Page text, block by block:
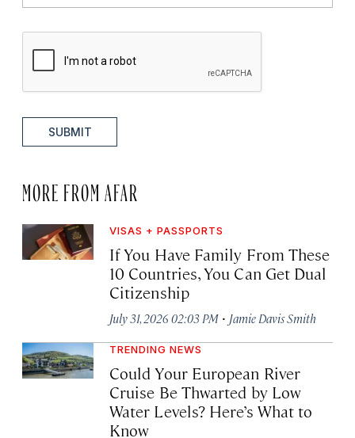
SUBMIT
MORE FROM AFAR
VISAS + PASSPORTS
If You Have Family From These
10 Countries, You Can Get Dual
Citizenship
July 31, 2026 02:03 PM · Jamie Davis Smith
TRENDING NEWS
Could Your European River
Cruise Be Thwarted by Low
Water Levels? Here’s What to
Know